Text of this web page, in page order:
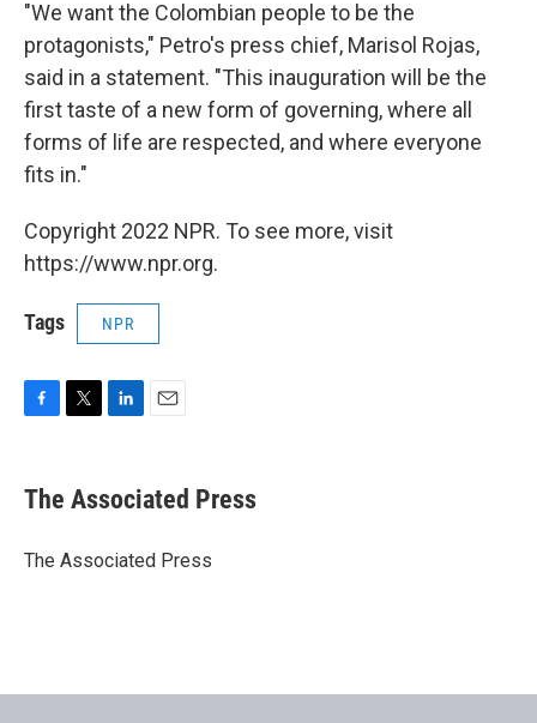
"We want the Colombian people to be the
protagonists," Petro's press chief, Marisol Rojas,
said in a statement. "This inauguration will be the
first taste of a new form of governing, where all
forms of life are respected, and where everyone
fits in."
Copyright 2022 NPR. To see more, visit
https://www.npr.org.
Tags NPR
e
b
o
t
r
k
e
I
i
l
The Associated Press
The Associated Press